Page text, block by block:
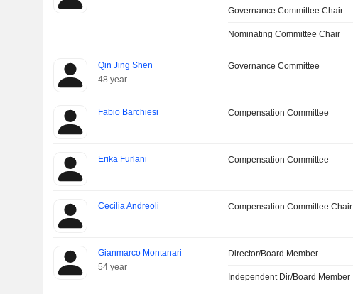
Governance Committee Chair
Nominating Committee Chair
Qin Jing Shen
48 year
Governance Committee
Fabio Barchiesi Compensation Committee
Erika Furlani Compensation Committee
Cecilia Andreoli Compensation Committee Chair
Gianmarco Montanari
54 year
Director/Board Member
Independent Dir/Board Member